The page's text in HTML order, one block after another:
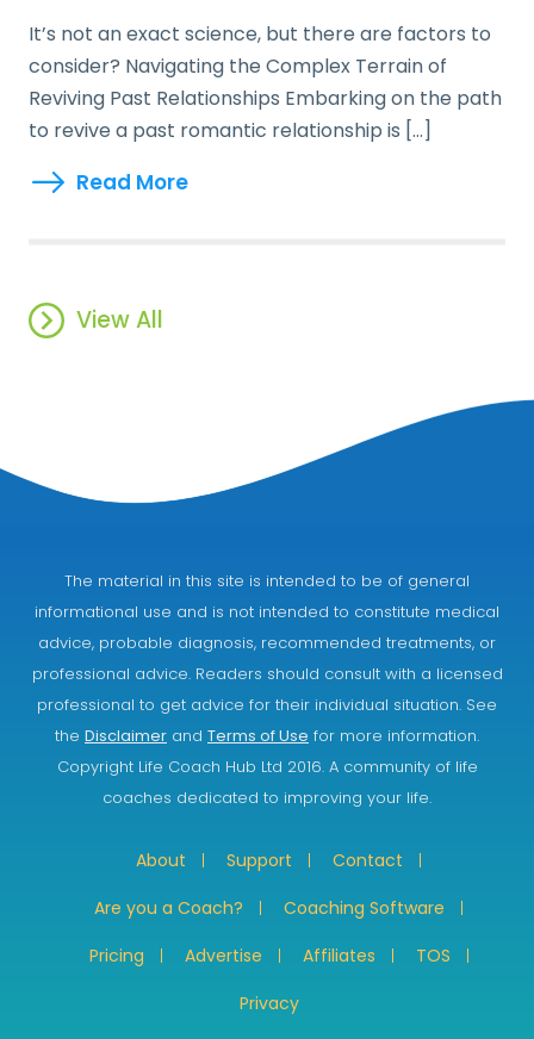
It’s not an exact science, but there are factors to
consider? Navigating the Complex Terrain of
Reviving Past Relationships Embarking on the path
to revive a past romantic relationship is […]
Read More
View All
The material in this site is intended to be of general
informational use and is not intended to constitute medical
advice, probable diagnosis, recommended treatments, or
professional advice. Readers should consult with a licensed
professional to get advice for their individual situation. See
the Disclaimer and Terms of Use for more information.
Copyright Life Coach Hub Ltd 2016. A community of life
coaches dedicated to improving your life.
About Support
Contact
Are you a Coach?
Coaching Software
Pricing
Advertise Affiliates
TOS
Privacy